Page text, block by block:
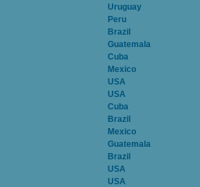
Uruguay
Peru
Brazil
Guatemala
Cuba
Mexico
USA
USA
Cuba
Brazil
Mexico
Guatemala
Brazil
USA
USA